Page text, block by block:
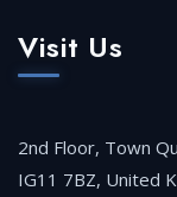
Visit Us
2nd Floor, Town
IG11 7BZ, United